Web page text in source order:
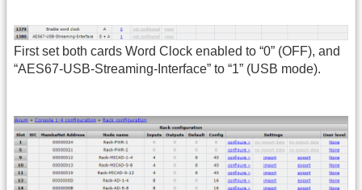
First set both cards Word Clock enabled to “0” (OFF), and
“AES67-USB-Streaming-Interface” to “1” (USB mode).